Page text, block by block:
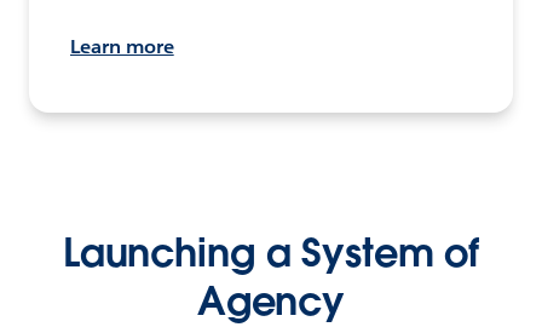
Learn more
Launching a System of
Agency